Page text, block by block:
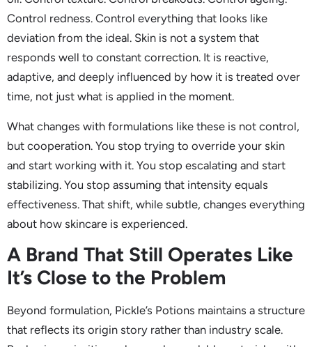
Control redness. Control everything that looks like
deviation from the ideal. Skin is not a system that
responds well to constant correction. It is reactive,
adaptive, and deeply influenced by how it is treated over
time, not just what is applied in the moment.
What changes with formulations like these is not control,
but cooperation. You stop trying to override your skin
and start working with it. You stop escalating and start
stabilizing. You stop assuming that intensity equals
effectiveness. That shift, while subtle, changes everything
about how skincare is experienced.
A Brand That Still Operates Like
It’s Close to the Problem
Beyond formulation, Pickle’s Potions maintains a structure
that reflects its origin story rather than industry scale.